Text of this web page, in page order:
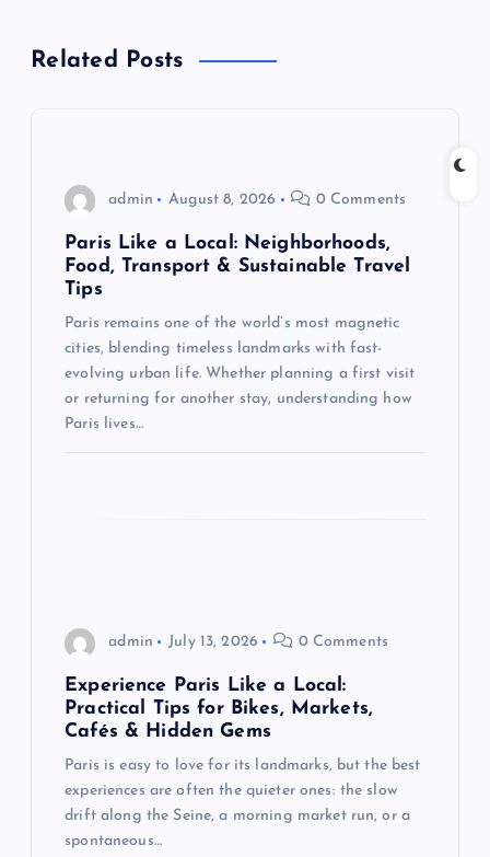
v
Related Posts
admin August 8, 2026 0 Comments
Paris Like a Local: Neighborhoods,
Food, Transport & Sustainable Travel
Tips
Paris remains one of the world’s most magnetic
cities, blending timeless landmarks with fast-
evolving urban life. Whether planning a first visit
or returning for another stay, understanding how
Paris lives…
admin July 13, 2026 0 Comments
Experience Paris Like a Local:
Practical Tips for Bikes, Markets,
Cafés & Hidden Gems
Paris is easy to love for its landmarks, but the best
experiences are often the quieter ones: the slow
drift along the Seine, a morning market run, or a
spontaneous…